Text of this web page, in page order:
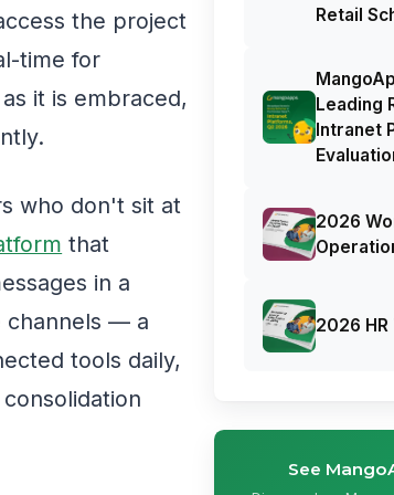
the project
time for
it is embraced,
who don't sit at
that
in a
channels — a
tools daily,
Retail
Leading
Intranet
2026
2026
See